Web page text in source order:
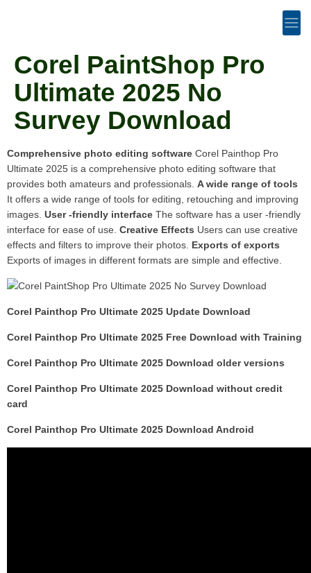
Corel PaintShop Pro
Ultimate 2025 No
Survey Download
Comprehensive photo editing software Corel Painthop Pro
Ultimate 2025 is a comprehensive photo editing software that
provides both amateurs and professionals. A wide range of tools
It offers a wide range of tools for editing, retouching and improving
images. User -friendly interface The software has a user -friendly
interface for ease of use. Creative Effects Users can use creative
effects and filters to improve their photos. Exports of exports
Exports of images in different formats are simple and effective.
Corel Painthop Pro Ultimate 2025 Update Download
Corel Painthop Pro Ultimate 2025 Free Download with Training
Corel Painthop Pro Ultimate 2025 Download older versions
Corel Painthop Pro Ultimate 2025 Download without credit
card
Corel Painthop Pro Ultimate 2025 Download Android